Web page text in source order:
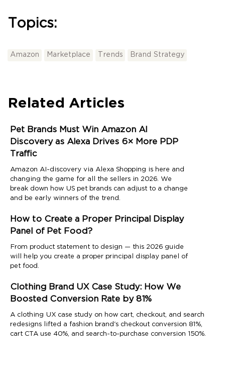
Topics:
Amazon Marketplace Trends Brand Strategy
Related Articles
Pet Brands Must Win Amazon AI
Discovery as Alexa Drives 6× More PDP
Traffic
Amazon AI-discovery via Alexa Shopping is here and
changing the game for all the sellers in 2026. We
break down how US pet brands can adjust to a change
and be early winners of the trend.
How to Create a Proper Principal Display
Panel of Pet Food?
From product statement to design — this 2026 guide
will help you create a proper principal display panel of
pet food.
Clothing Brand UX Case Study: How We
Boosted Conversion Rate by 81%
A clothing UX case study on how cart, checkout, and search
redesigns lifted a fashion brand's checkout conversion 81%,
cart CTA use 40%, and search-to-purchase conversion 150%.